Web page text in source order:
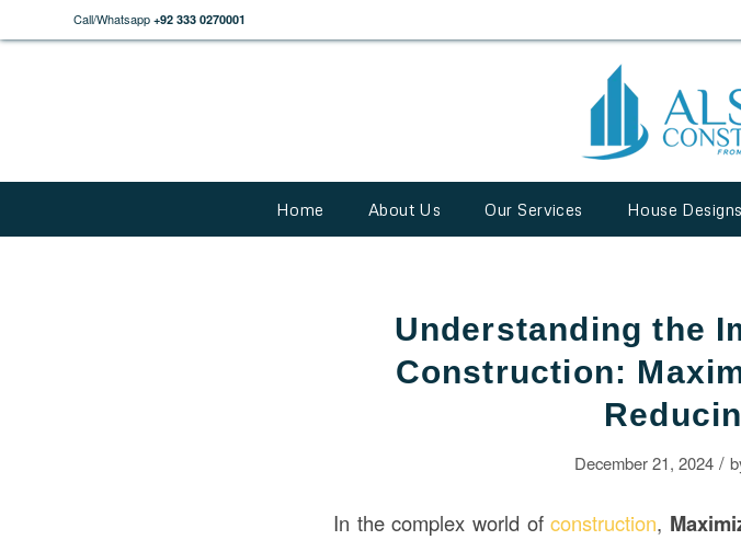
Call/Whatsapp +92 333 0270001
Home About Us Our Services House Designs
Understanding the
Construction:
December 21, 2024 /
In the complex world ofconstruction,